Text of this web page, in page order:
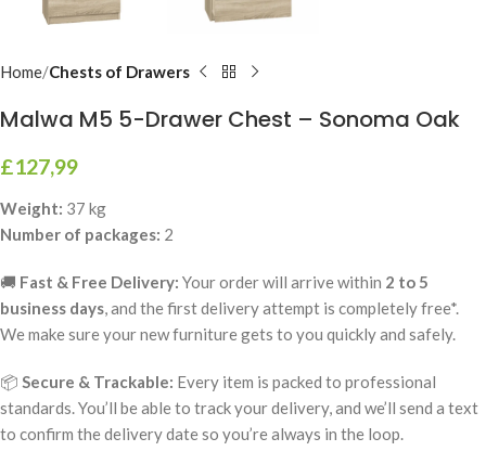
Home Chests of Drawers
Malwa M5 5-Drawer Chest – Sonoma Oak
£127,99
Weight: 37 kg
Number of packages: 2
🚚 Fast & Free Delivery: Your order will arrive within 2 to 5
business days, and the first delivery attempt is completely free*.
We make sure your new furniture gets to you quickly and safely.
📦 Secure & Trackable: Every item is packed to professional
standards. You’ll be able to track your delivery, and we’ll send a text
to confirm the delivery date so you’re always in the loop.